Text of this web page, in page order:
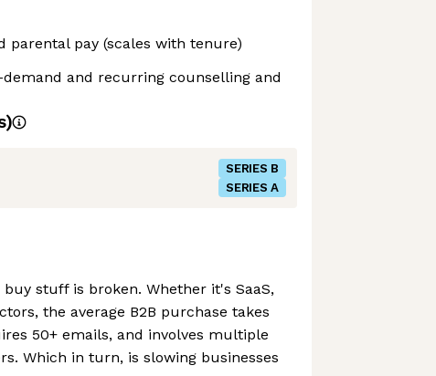
parental pay (scales with tenure)
and recurring counselling and
)
SERIES B
SERIES A
buy stuff is broken. Whether it's SaaS,
the average B2B purchase takes
50+ emails, and involves multiple
Which in turn, is slowing businesses